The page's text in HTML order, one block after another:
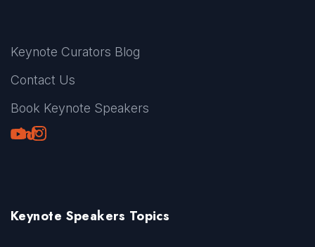
Keynote Curators Blog
Contact Us
Book Keynote Speakers
Youtube
LinkedIn
TikTok
Instagram
Keynote Speakers Topics